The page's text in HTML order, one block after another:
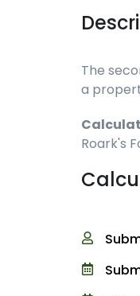
The
a
Roark's